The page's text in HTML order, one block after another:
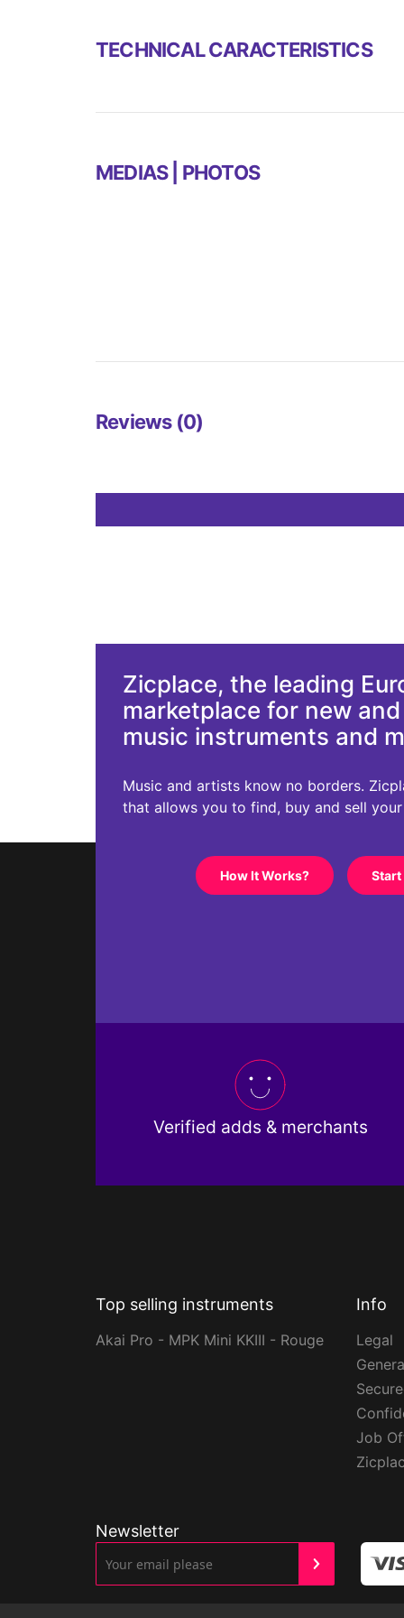
TECHNICAL CARACTERISTICS
MEDIAS | PHOTOS
Reviews (0)
Zicplace, the leading
marketplace for new
music instruments and
Music and artists know no borders.
that allows you to find, buy and sell
How It Works?
Verified adds & merchants
Top selling instruments
Akai Pro - MPK Mini KKIII - Rouge
Info
Legal
Job
Newsletter